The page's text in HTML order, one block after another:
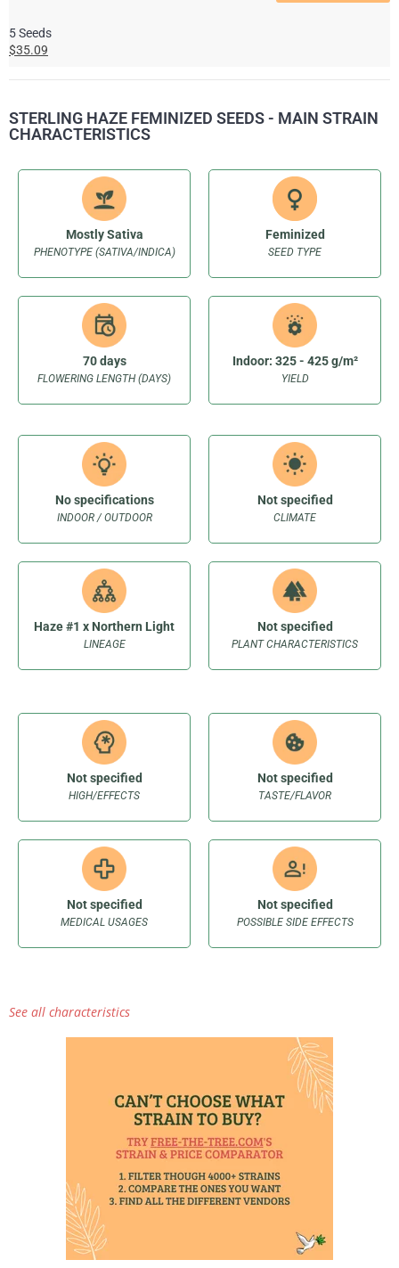
5 Seeds
$35.09
STERLING HAZE FEMINIZED SEEDS - MAIN STRAIN
CHARACTERISTICS
PHENOTYPE (SATIVA/INDICA)
Mostly Sativa
SEED TYPE
Feminized
FLOWERING LENGTH (DAYS)
70 days
YIELD
Indoor: 325 - 425 g/m²
INDOOR / OUTDOOR
No specifications
CLIMATE
Not specified
LINEAGE
Haze #1 x Northern Light
PLANT CHARACTERISTICS
Not specified
HIGH/EFFECTS
Not specified
TASTE/FLAVOR
Not specified
MEDICAL USAGES
Not specified
POSSIBLE SIDE EFFECTS
Not specified
See all characteristics